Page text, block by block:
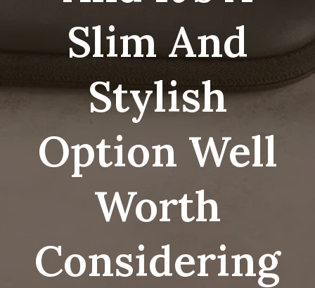
Slim And
Stylish
Option Well
Worth
Considering